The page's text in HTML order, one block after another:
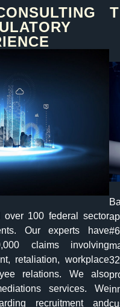
over 100 federal sector
Our experts have
claims involving
retaliation, workplace
relations. We also
services. We
recruitment and